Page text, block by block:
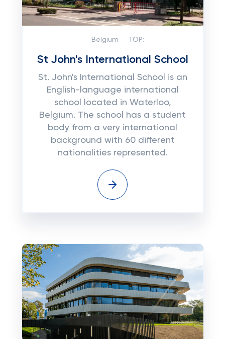
Belgium TOP:
St John's International School
St. John's International School is an
English-language international
school located in Waterloo,
Belgium. The school has a student
body from a very international
background with 60 different
nationalities represented.